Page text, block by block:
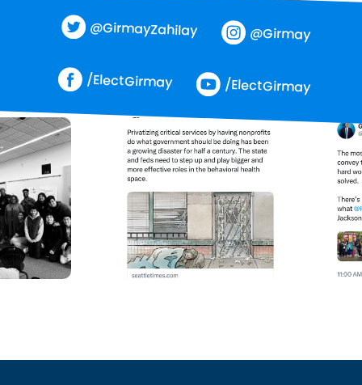
@GirmayZahilay @Girmay
/ElectGirmay /ElectGirmay